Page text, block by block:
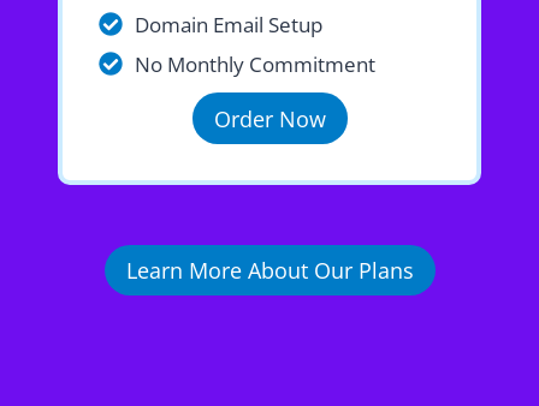
Domain Email Setup
No Monthly Commitment
Order Now
Learn More About Our Plans